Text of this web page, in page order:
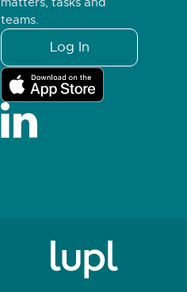
teams.
Log In